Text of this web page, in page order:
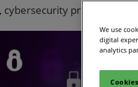
CPE
professionals
We use
digital
analytics